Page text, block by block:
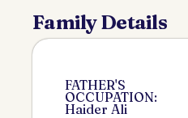
Family Details
FATHER'S
OCCUPATION:
Haider Ali